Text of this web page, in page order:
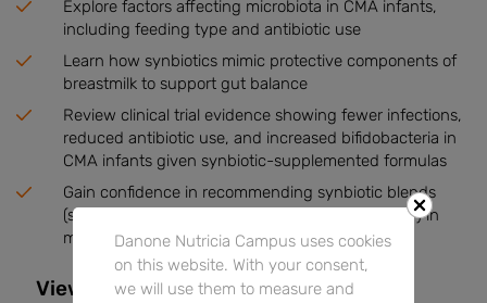
Explore factors affecting microbiota in CMA infants,
including feeding type and antibiotic use
Learn how synbiotics mimic protective components of
breastmilk to support gut balance
Review clinical trial evidence showing fewer infections,
reduced antibiotic use, and increased bifidobacteria in
CMA infants given synbiotic-supplemented formulas
Gain confidence in recommending synbiotic blends
(scGOS/lcFOS with
M-16V) in
managing CMA infants
View the Article on DNC
Danone Nutricia Campus uses cookies
on this website. With your consent,
we will use them to measure and